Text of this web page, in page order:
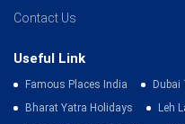
Contact Us
Useful Link
Famous Places India
Dubai
Bharat Yatra Holidays
Leh